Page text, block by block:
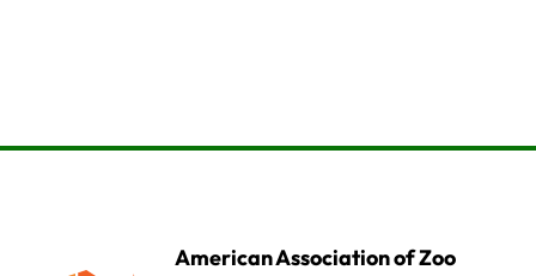
American Association of Zoo